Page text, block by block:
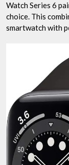
Watch Series 6
choice. This
smartwatch with